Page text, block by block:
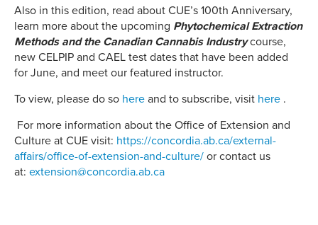
Also in this edition, read about CUE’s 100th Anniversary,
learn more about the upcoming Phytochemical Extraction
Methods and the Canadian Cannabis Industrycourse,
new CELPIP and CAEL test dates that have been added
for June, and meet our featured instructor.
To view, please do so here and to subscribe, visit here .
For more information about the Office of Extension and
Culture at CUE visit: https://concordia.ab.ca/external-
affairs/office-of-extension-and-culture/ or contact us
at: extension@concordia.ab.ca